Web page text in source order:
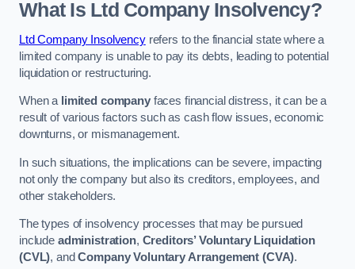
What Is Ltd Company Insolvency?
Ltd Company Insolvencyrefers to the financial state where a
limited company is unable to pay its debts, leading to potential
liquidation or restructuring.
When a limited companyfaces financial distress, it can be a
result of various factors such as cash flow issues, economic
downturns, or mismanagement.
In such situations, the implications can be severe, impacting
not only the company but also its creditors, employees, and
other stakeholders.
The types of insolvency processes that may be pursued
include administration, Creditors’ Voluntary Liquidation
(CVL), andCompany Voluntary Arrangement (CVA).